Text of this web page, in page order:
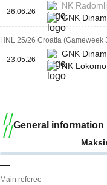
26.06.26
NK
GNK
HNL 25/26 Croatia (Gameweek
23.05.26
GNK
NK
General information
—
Main referee